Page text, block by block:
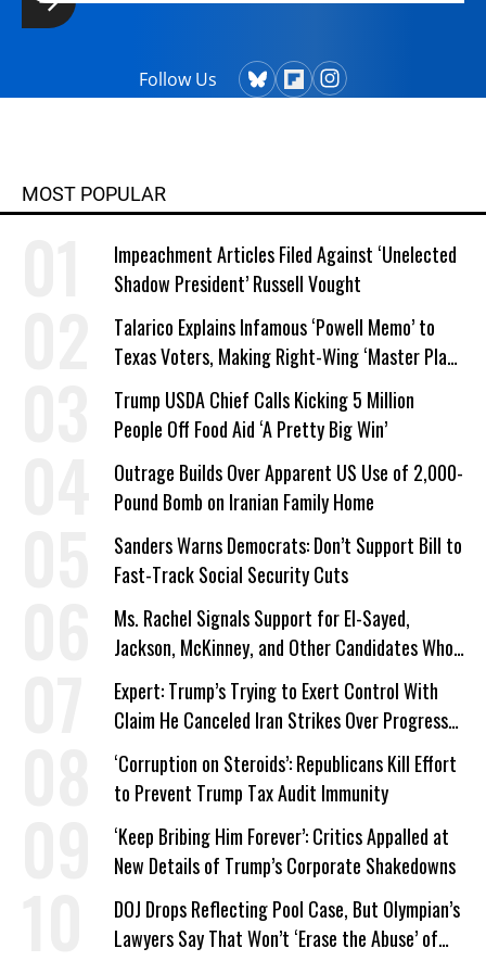
Follow Us
MOST POPULAR
Impeachment Articles Filed Against ‘Unelected
Shadow President’ Russell Vought
Talarico Explains Infamous ‘Powell Memo’ to
Texas Voters, Making Right-Wing ‘Master Plan’
a Campaign Issue
Trump USDA Chief Calls Kicking 5 Million
People Off Food Aid ‘A Pretty Big Win’
Outrage Builds Over Apparent US Use of 2,000-
Pound Bomb on Iranian Family Home
Sanders Warns Democrats: Don’t Support Bill to
Fast-Track Social Security Cuts
Ms. Rachel Signals Support for El-Sayed,
Jackson, McKinney, and Other Candidates Who
‘Care About All Kids’
Expert: Trump’s Trying to Exert Control With
Claim He Canceled Iran Strikes Over Progress
on Deal
‘Corruption on Steroids’: Republicans Kill Effort
to Prevent Trump Tax Audit Immunity
‘Keep Bribing Him Forever’: Critics Appalled at
New Details of Trump’s Corporate Shakedowns
DOJ Drops Reflecting Pool Case, But Olympian’s
Lawyers Say That Won’t ‘Erase the Abuse’ of